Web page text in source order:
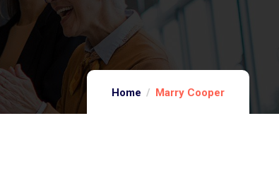
Home Marry Cooper